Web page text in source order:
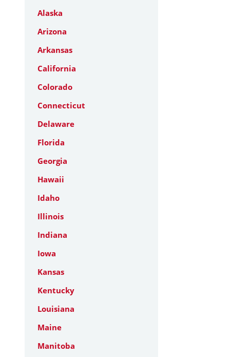
Alaska
Arizona
Arkansas
California
Colorado
Connecticut
Delaware
Florida
Georgia
Hawaii
Idaho
Illinois
Indiana
Iowa
Kansas
Kentucky
Louisiana
Maine
Manitoba